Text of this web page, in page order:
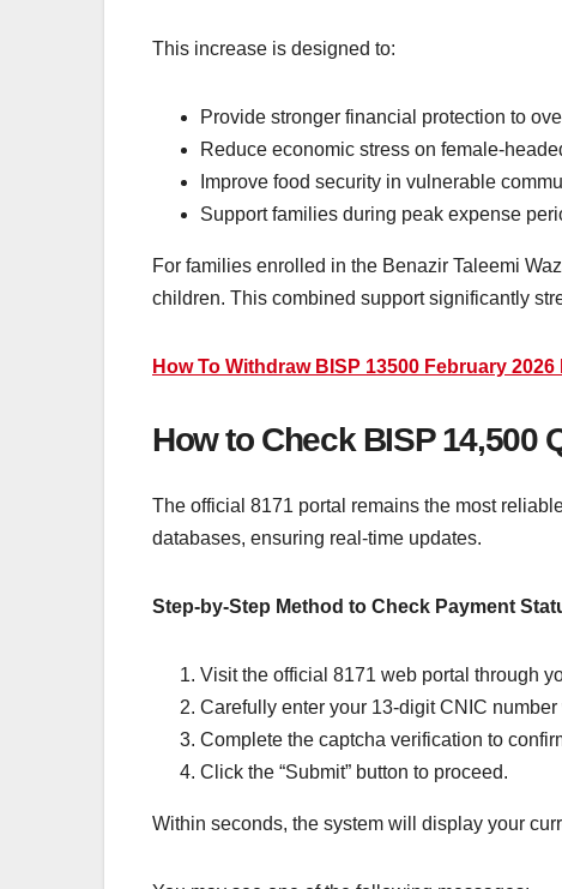
This increase is designed to:
Provide stronger financial protection to
Reduce economic stress on female-
Improve food security in vulnerable
Support families during peak expense
For families enrolled in the Benazir Taleemi
children. This combined support significantly
How To Withdraw BISP 13500 February
How to Check BISP 14,500
The official 8171 portal remains the most
databases, ensuring real-time updates.
Step-by-Step Method to Check Payment
Visit the official 8171 web portal through
Carefully enter your 13-digit CNIC
Complete the captcha verification to
Click the “Submit” button to proceed.
Within seconds, the system will display your